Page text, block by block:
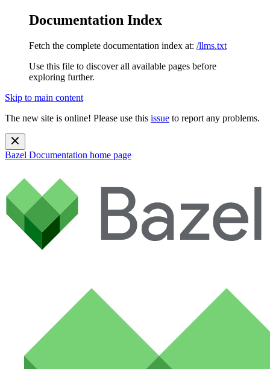
Documentation Index
Fetch the complete documentation index at: /llms.txt
Use this file to discover all available pages before
exploring further.
Skip to main content
The new site is online! Please use this issue to report any problems.
Bazel Documentation home page